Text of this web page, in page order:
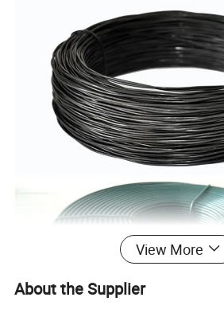
View More
About the Supplier